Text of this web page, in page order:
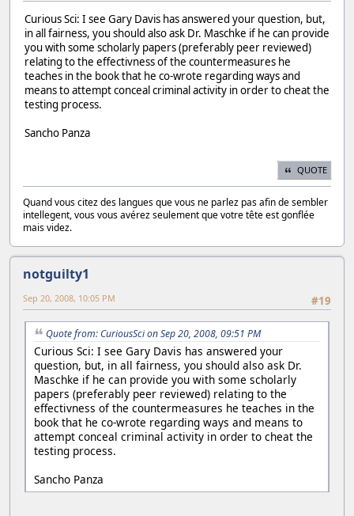
Curious Sci: I see Gary Davis has answered your question, but,
in all fairness, you should also ask Dr. Maschke if he can provide
you with some scholarly papers (preferably peer reviewed)
relating to the effectivness of the countermeasures he
teaches in the book that he co-wrote regarding ways and
means to attempt conceal criminal activity in order to cheat the
testing process.
Sancho Panza
QUOTE
Quand vous citez des langues que vous ne parlez pas afin de sembler
intellegent, vous vous avérez seulement que votre tête est gonflée
mais videz.
notguilty1
#19
Sep 20, 2008, 10:05 PM
Quote from: CuriousSci on Sep 20, 2008, 09:51 PM
Curious Sci: I see Gary Davis has answered your
question, but, in all fairness, you should also ask Dr.
Maschke if he can provide you with some scholarly
papers (preferably peer reviewed) relating to the
effectivness of the countermeasures he teaches in the
book that he co-wrote regarding ways and means to
attempt conceal criminal activity in order to cheat the
testing process.
Sancho Panza